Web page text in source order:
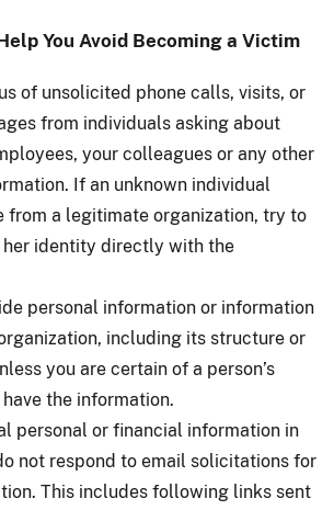
You Avoid Becoming a Victim
of unsolicited phone calls, visits, or
from individuals asking about
your colleagues or any other
If an unknown individual
from a legitimate organization, try to
her identity directly with the
personal information or information
including its structure or
you are certain of a person’s
the information.
personal or financial information in
not respond to email solicitations for
This includes following links sent